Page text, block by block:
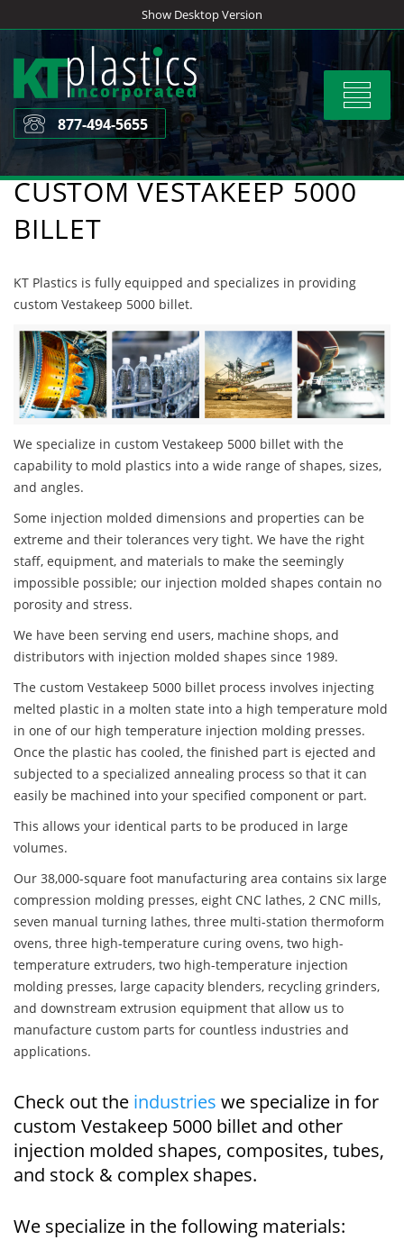
to
content
Show Desktop Version
Toggle
877-494-5655
CUSTOM VESTAKEEP 5000
BILLET
KT Plastics is fully equipped and specializes in providing
custom Vestakeep 5000 billet.
We specialize in custom Vestakeep 5000 billet with the
capability to mold plastics into a wide range of shapes, sizes,
and angles.
Some injection molded dimensions and properties can be
extreme and their tolerances very tight. We have the right
staff, equipment, and materials to make the seemingly
impossible possible; our injection molded shapes contain no
porosity and stress.
We have been serving end users, machine shops, and
distributors with injection molded shapes since 1989.
The custom Vestakeep 5000 billet process involves injecting
melted plastic in a molten state into a high temperature mold
in one of our high temperature injection molding presses.
Once the plastic has cooled, the finished part is ejected and
subjected to a specialized annealing process so that it can
easily be machined into your specified component or part.
This allows your identical parts to be produced in large
volumes.
Our 38,000-square foot manufacturing area contains six large
compression molding presses, eight CNC lathes, 2 CNC mills,
seven manual turning lathes, three multi-station thermoform
ovens, three high-temperature curing ovens, two high-
temperature extruders, two high-temperature injection
molding presses, large capacity blenders, recycling grinders,
and downstream extrusion equipment that allow us to
manufacture custom parts for countless industries and
applications.
Check out the industries we specialize in for
custom Vestakeep 5000 billet and other
injection molded shapes, composites, tubes,
and stock & complex shapes.
We specialize in the following materials: